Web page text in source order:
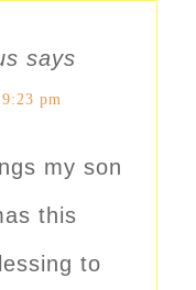
says
pm
my son
this
to